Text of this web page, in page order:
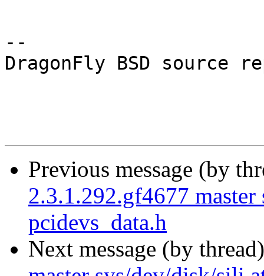
--
DragonFly BSD source
Previous message (by
2.3.1.292.gf4677
pcidevs_data.h
Next message (by